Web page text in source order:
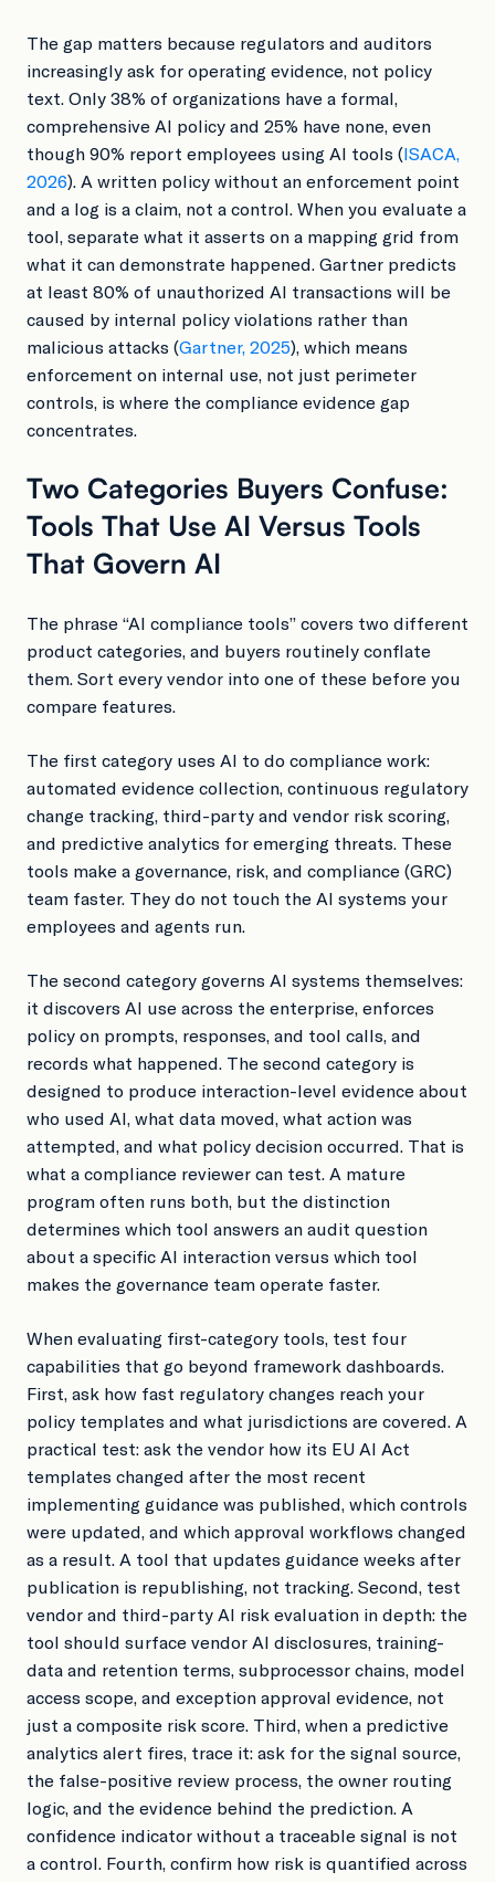
The gap matters because regulators and auditors
increasingly ask for operating evidence, not policy
text. Only 38% of organizations have a formal,
comprehensive AI policy and 25% have none, even
though 90% report employees using AI tools (ISACA,
2026). A written policy without an enforcement point
and a log is a claim, not a control. When you evaluate a
tool, separate what it asserts on a mapping grid from
what it can demonstrate happened. Gartner predicts
at least 80% of unauthorized AI transactions will be
caused by internal policy violations rather than
malicious attacks (Gartner, 2025), which means
enforcement on internal use, not just perimeter
controls, is where the compliance evidence gap
concentrates.
Two Categories Buyers Confuse:
Tools That Use AI Versus Tools
That Govern AI
The phrase “AI compliance tools” covers two different
product categories, and buyers routinely conflate
them. Sort every vendor into one of these before you
compare features.
The first category uses AI to do compliance work:
automated evidence collection, continuous regulatory
change tracking, third-party and vendor risk scoring,
and predictive analytics for emerging threats. These
tools make a governance, risk, and compliance (GRC)
team faster. They do not touch the AI systems your
employees and agents run.
The second category governs AI systems themselves:
it discovers AI use across the enterprise, enforces
policy on prompts, responses, and tool calls, and
records what happened. The second category is
designed to produce interaction-level evidence about
who used AI, what data moved, what action was
attempted, and what policy decision occurred. That is
what a compliance reviewer can test. A mature
program often runs both, but the distinction
determines which tool answers an audit question
about a specific AI interaction versus which tool
makes the governance team operate faster.
When evaluating first-category tools, test four
capabilities that go beyond framework dashboards.
First, ask how fast regulatory changes reach your
policy templates and what jurisdictions are covered. A
practical test: ask the vendor how its EU AI Act
templates changed after the most recent
implementing guidance was published, which controls
were updated, and which approval workflows changed
as a result. A tool that updates guidance weeks after
publication is republishing, not tracking. Second, test
vendor and third-party AI risk evaluation in depth: the
tool should surface vendor AI disclosures, training-
data and retention terms, subprocessor chains, model
access scope, and exception approval evidence, not
just a composite risk score. Third, when a predictive
analytics alert fires, trace it: ask for the signal source,
the false-positive review process, the owner routing
logic, and the evidence behind the prediction. A
confidence indicator without a traceable signal is not
a control. Fourth, confirm how risk is quantified across